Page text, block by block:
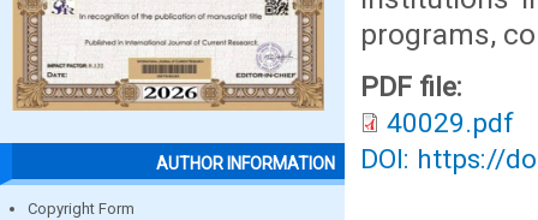
AUTHOR INFORMATION
Copyright Form
programs,
PDF file:
40029.pdf
DOI: https://